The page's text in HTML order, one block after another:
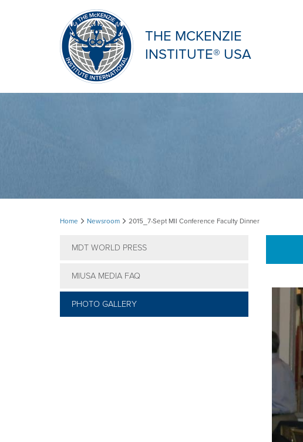
THE MCKENZIE
INSTITUTE® USA
Conference
Faculty
Home Newsroom 2015_7-Sept MII Conference Faculty Dinner
MDT WORLD PRESS
MIUSA MEDIA FAQ
PHOTO GALLERY